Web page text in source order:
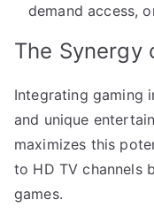
demand access,
The Synergy
Integrating gaming
and unique
maximizes this
to HD TV channels
games.